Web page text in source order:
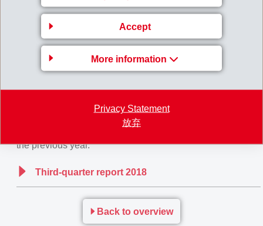
Accept
More information
Privacy Statement
放弃
with profitable specialities. In the third quarter again,
EMS was able to keep up the disproportionally high
volume growth of the first half of the year compared to
the overall market. In preparation for a possible slowing
down of the economy, EMS already started efficiency
programmes at the beginning of this year.
the whole year 2018, EMS continues to expect net
sales and net operating income (EBIT) slightly above
the previous year.
Third-quarter report 2018
Back to overview